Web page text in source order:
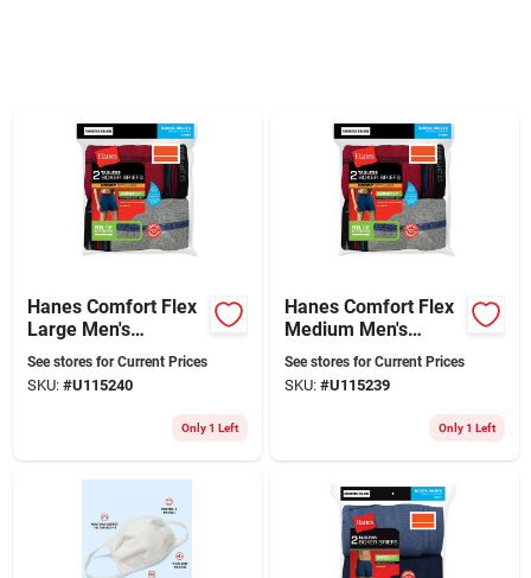
Hanes Comfort Flex
Large Men's
Assorted Boxer
Briefs
See stores for Current Prices
SKU: #U115240
Only 1 Left
Hanes Comfort Flex
Medium Men's
Assorted Boxer
Briefs
See stores for Current Prices
SKU: #U115239
Only 1 Left